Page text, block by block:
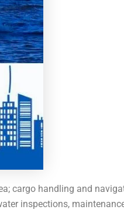
cargo handling and
inspections,